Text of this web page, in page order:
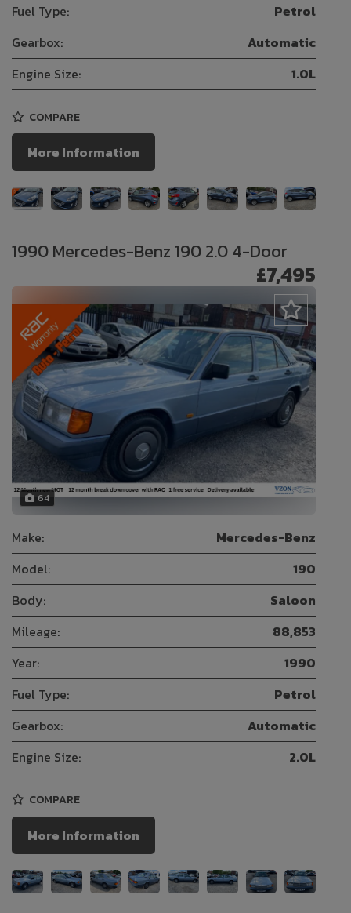
Fuel Type:
Petrol
Gearbox:
Automatic
Engine Size:
1.0L
COMPARE
More Information
1990 Mercedes-Benz 190 2.0 4-Door
£7,495
64
Make:
Mercedes-Benz
Model:
190
Body:
Saloon
Mileage:
88,853
Year:
1990
Fuel Type:
Petrol
Gearbox:
Automatic
Engine Size:
2.0L
COMPARE
More Information